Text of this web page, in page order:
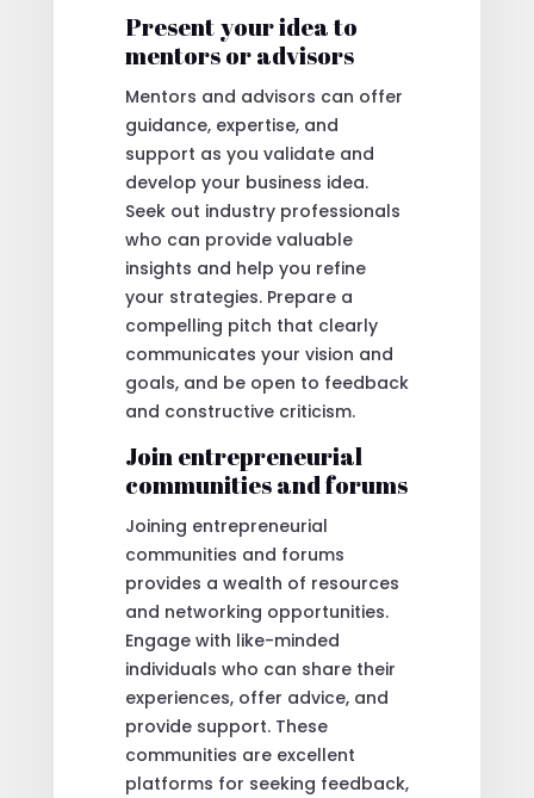
Present your idea to
mentors or advisors
Mentors and advisors can offer
guidance, expertise, and
support as you validate and
develop your business idea.
Seek out industry professionals
who can provide valuable
insights and help you refine
your strategies. Prepare a
compelling pitch that clearly
communicates your vision and
goals, and be open to feedback
and constructive criticism.
Join entrepreneurial
communities and forums
Joining entrepreneurial
communities and forums
provides a wealth of resources
and networking opportunities.
Engage with like-minded
individuals who can share their
experiences, offer advice, and
provide support. These
communities are excellent
platforms for seeking feedback,